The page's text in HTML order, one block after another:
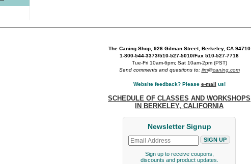
The Caning Shop, 926 Gilman Street, Berkeley, CA 94710
1-800-544-3373/510-527-5010/Fax 510-527-7718
Tue-Fri 10am-6pm; Sat 10am-2pm (PST)
Send comments and questions to: jim@caning.com
Website feedback? Please e-mail us!
SCHEDULE OF CLASSES AND WORKSHOPS
IN BERKELEY, CALIFORNIA
Newsletter Signup
Sign up to receive coupons,
discounts and product updates.